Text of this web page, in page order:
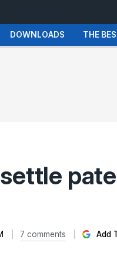
DOWNLOADS THE
7 comments Add